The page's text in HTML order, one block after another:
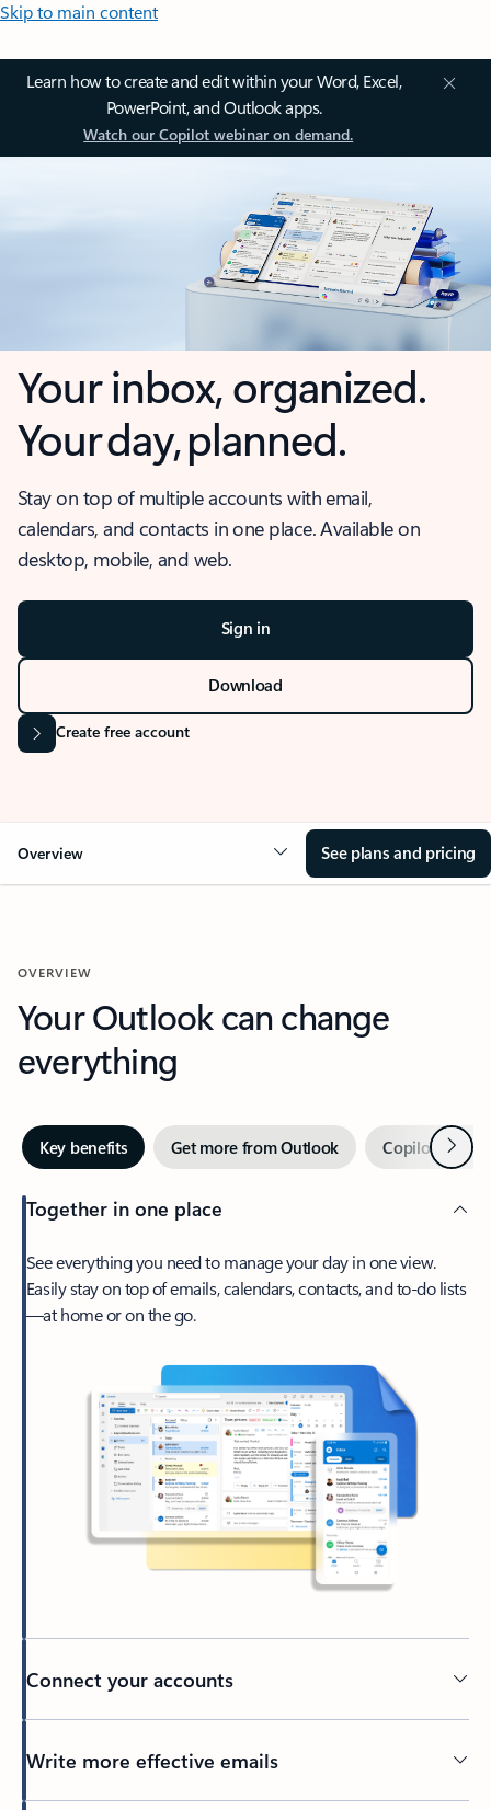
Skip to main content
Learn how to create and edit within your Word, Excel,
PowerPoint, and Outlook apps.
Watch our Copilot webinar on demand.
Your inbox, organized.
Your day, planned.
Stay on top of multiple accounts with email,
calendars, and contacts in one place. Available on
desktop, mobile, and web.
Sign in
Download
Create free account
Overview See plans and pricing
OVERVIEW
Your Outlook can change
everything
Key benefits Get more from Outlook Copilot inNext
Together in one place
See everything you need to manage your day in one view.
Easily stay on top of emails, calendars, contacts, and to-do lists
—at home or on the go.
Connect your accounts
Write more effective emails